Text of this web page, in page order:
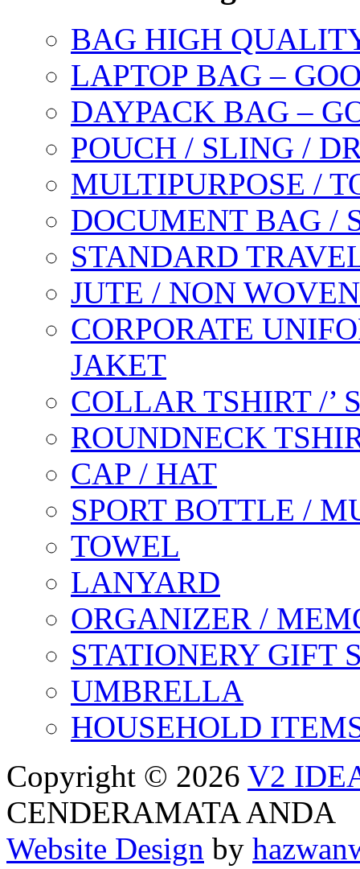
BAG HIGH
LAPTOP BAG –
DAYPACK BAG –
POUCH / SLING /
MULTIPURPOSE /
DOCUMENT BAG /
STANDARD
JUTE / NON
CORPORATE
JAKET
COLLAR TSHIRT /’
ROUNDNECK
CAP / HAT
SPORT BOTTLE /
TOWEL
LANYARD
ORGANIZER /
STATIONERY GIFT
UMBRELLA
HOUSEHOLD
Copyright © 2026 V2
CENDERAMATA ANDA
Website Design by